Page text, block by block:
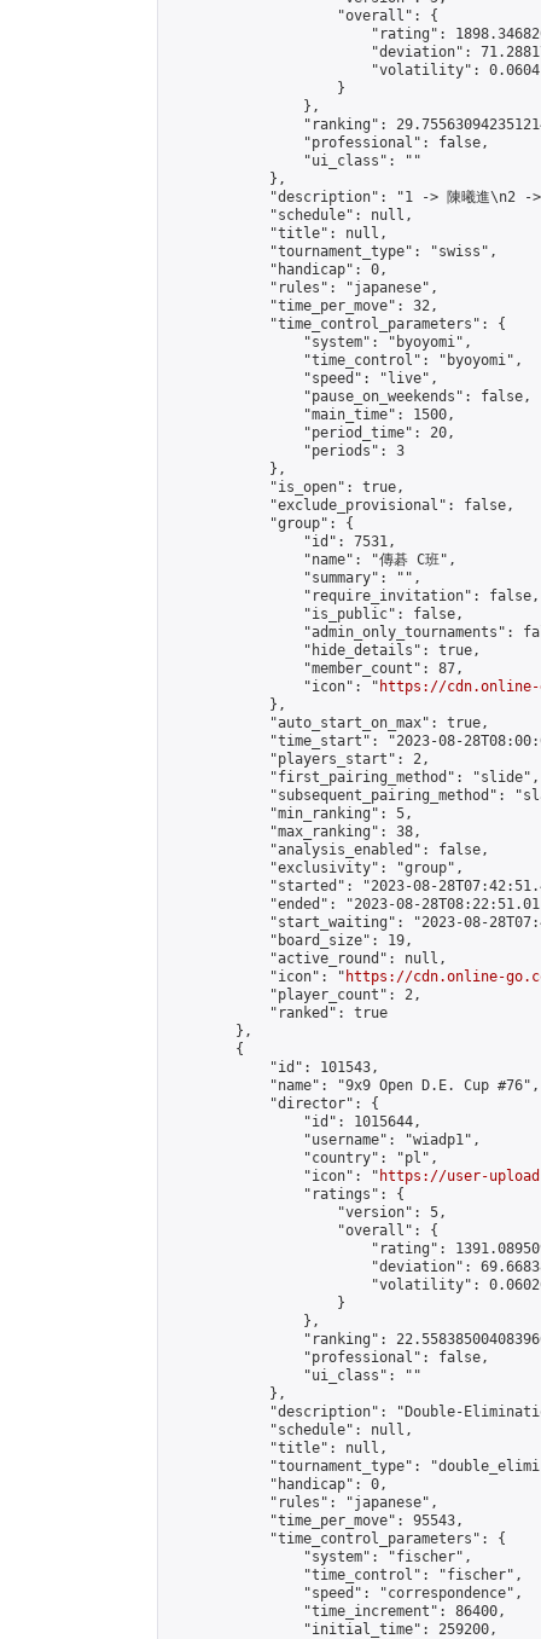
                    "overall": {
"rating":
"deviation":
"volatility":
                    }
                },
"ranking":
                "professional": false,
                "ui_class": ""
            },
"description": "1 -> 陳曦進\n2 -
            "schedule": null,
            "title": null,
            "tournament_type": "swiss",
            "handicap": 0,
            "rules": "japanese",
            "time_per_move": 32,
            "time_control_parameters": {
                "system": "byoyomi",
                "time_control": "byoyomi",
                "speed": "live",
                "pause_on_weekends": false,
                "main_time": 1500,
                "period_time": 20,
                "periods": 3
            },
            "is_open": true,
            "exclude_provisional": false,
            "group": {
                "id": 7531,
                "name": "傳碁 C班",
                "summary": "",
                "require_invitation": false,
                "is_public": false,
"admin_only_tournaments":
                "hide_details": true,
                "member_count": 87,
                "icon": "
https://cdn.online-
            },
            "auto_start_on_max": true,
"time_start": "2023-08-
            "players_start": 2,
            "first_pairing_method": "slide",
"subsequent_pairing_method":
            "min_ranking": 5,
            "max_ranking": 38,
            "analysis_enabled": false,
            "exclusivity": "group",
"started": "2023-08-
"ended": "2023-08-
"start_waiting": "2023-08-
            "board_size": 19,
            "active_round": null,
            "icon": "
https://cdn.online-
            "player_count": 2,
            "ranked": true
        },
        {
            "id": 101543,
            "name": "9x9 Open D.E. Cup #76",
            "director": {
                "id": 1015644,
                "username": "wiadp1",
                "country": "pl",
                "icon": "
https://user-
                "ratings": {
                    "version": 5,
                    "overall": {
"rating":
"deviation":
"volatility":
                    }
                },
"ranking":
                "professional": false,
                "ui_class": ""
            },
"description": "Double-
            "schedule": null,
            "title": null,
"tournament_type":
            "handicap": 0,
            "rules": "japanese",
            "time_per_move": 95543,
            "time_control_parameters": {
                "system": "fischer",
                "time_control": "fischer",
                "speed": "correspondence",
                "time_increment": 86400,
                "initial_time": 259200,